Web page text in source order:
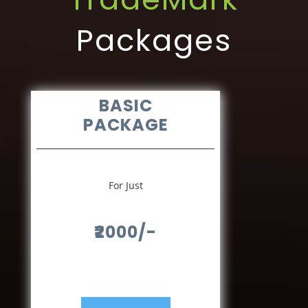
Packages
BASIC
PACKAGE
For Just
₹2000/-